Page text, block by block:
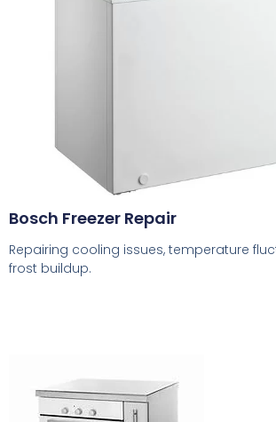
Bosch Freezer Repair
Repairing cooling issues, temperature
frost buildup.